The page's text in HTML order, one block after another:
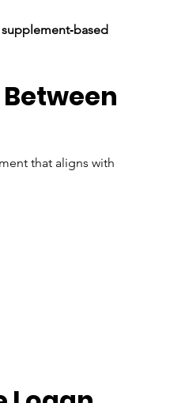
supplement‑based
that aligns with